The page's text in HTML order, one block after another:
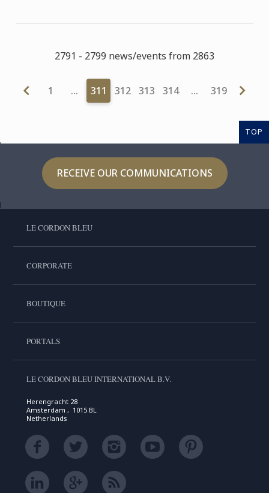
2791 - 2799 news/events from 2863
1 … 311 312 313 314 … 319
TOP
RECEIVE OUR COMMUNICATIONS
LE CORDON BLEU
CORPORATE
BOUTIQUE
PORTALS
LE CORDON BLEU INTERNATIONAL B.V.
Herengracht 28
Amsterdam , 1015 BL
Netherlands